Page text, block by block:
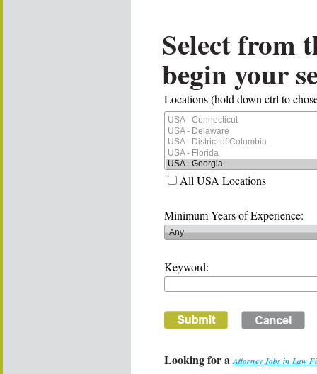
Select from
begin your
Locations (hold down ctrl to
All USA Locations
Minimum Years of Experience:
Keyword:
Looking for aAttorney Jobs in Law